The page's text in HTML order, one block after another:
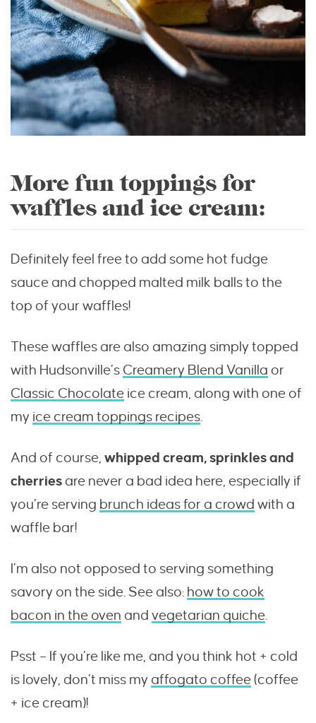
More fun toppings for
waffles and ice cream:
Definitely feel free to add some hot fudge
sauce and chopped malted milk balls to the
top of your waffles!
These waffles are also amazing simply topped
with Hudsonville’s Creamery Blend Vanilla or
Classic Chocolate ice cream, along with one of
my ice cream toppings recipes.
And of course, whipped cream, sprinkles and
cherriesare never a bad idea here, especially if
you’re serving brunch ideas for a crowd with a
waffle bar!
I’m also not opposed to serving something
savory on the side. See also: how to cook
bacon in the oven and vegetarian quiche.
Psst – If you’re like me, and you think hot + cold
is lovely, don’t miss my affogato coffee(coffee
+ ice cream)!